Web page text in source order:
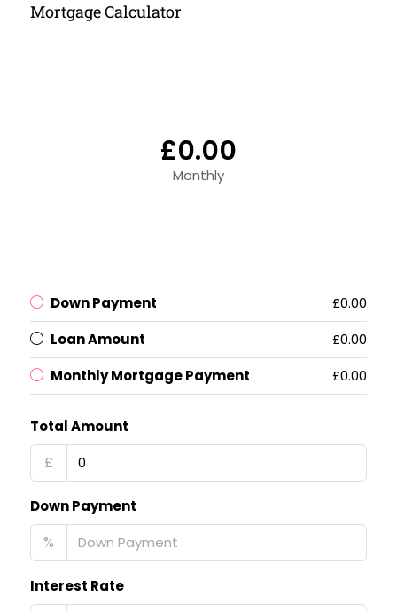
Mortgage Calculator
£0.00
Monthly
Down Payment
£0.00
Loan Amount
£0.00
Monthly Mortgage Payment
£0.00
Total Amount
£
Down Payment
%
Interest Rate